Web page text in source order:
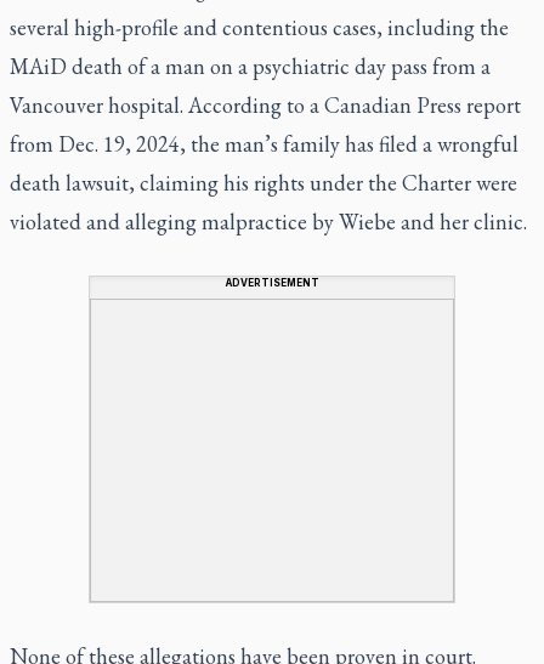
several high-profile and contentious cases, including the
MAiD death of a man on a psychiatric day pass from a
Vancouver hospital. According to a Canadian Press report
from Dec. 19, 2024, the man’s family has filed a wrongful
death lawsuit, claiming his rights under the Charter were
violated and alleging malpractice by Wiebe and her clinic.
ADVERTISEMENT
None of these allegations have been proven in court.